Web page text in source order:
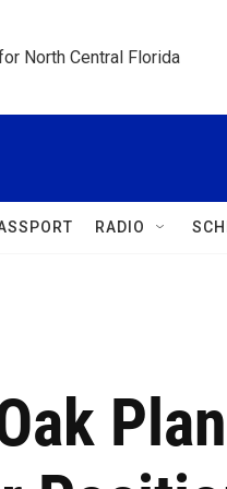
North Central Florida
RADIO